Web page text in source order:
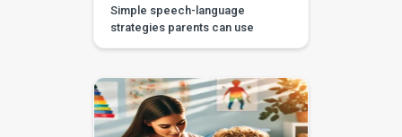
Simple speech-language
strategies parents can use
printables in the BASICS app.
Every parent longs to hear that
first clear “mama,” “dada,” or
“more.” The good news is that